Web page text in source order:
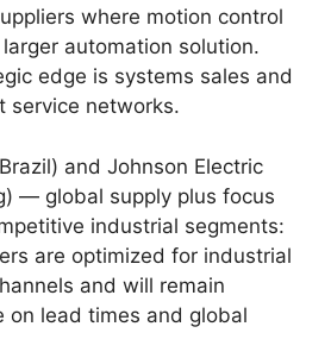
where motion control
automation solution.
edge is systems sales and
service networks.
and Johnson Electric
— global supply plus focus
industrial segments:
are optimized for industrial
and will remain
on lead times and global